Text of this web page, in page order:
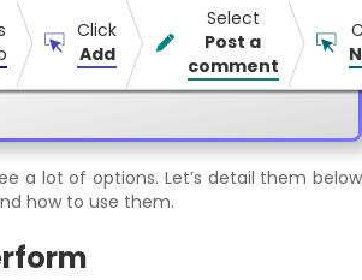
Click
Add
Select
Post a
comment
a lot of options. Let’s detail them below
how to use them.